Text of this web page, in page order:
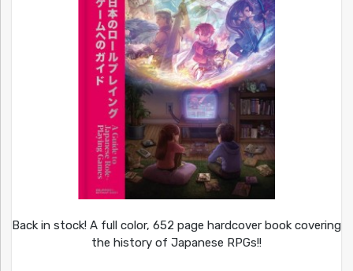
Back in stock! A full color, 652 page hardcover book covering
the history of Japanese RPGs!!